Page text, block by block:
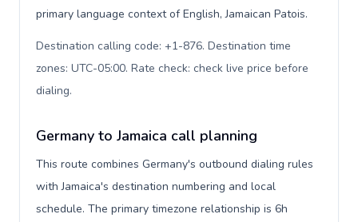
primary language context of English, Jamaican Patois.
Destination calling code: +1-876. Destination time
zones: UTC-05:00. Rate check: check live price before
dialing.
Germany to Jamaica call planning
This route combines Germany's outbound dialing rules
with Jamaica's destination numbering and local
schedule. The primary timezone relationship is 6h